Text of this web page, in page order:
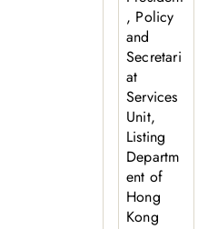
, Policy
and
Secretari
at
Services
Unit,
Listing
Departm
ent of
Hong
Kong